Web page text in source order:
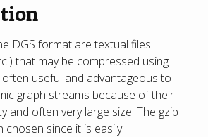
DGS format are textual files
that may be compressed using
often useful and advantageous to
graph streams because of their
and often very large size. The gzip
chosen since it is easily